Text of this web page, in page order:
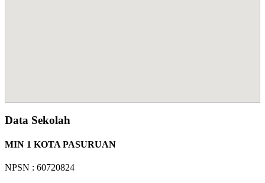
Data Sekolah
MIN 1 KOTA PASURUAN
NPSN : 60720824